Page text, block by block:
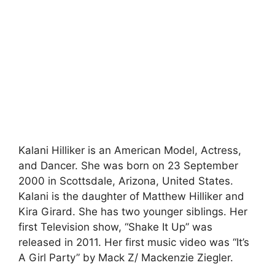
Kalani Hilliker is an American Model, Actress,
and Dancer. She was born on 23 September
2000 in Scottsdale, Arizona, United States.
Kalani is the daughter of Matthew Hilliker and
Kira Girard. She has two younger siblings. Her
first Television show, “Shake It Up” was
released in 2011. Her first music video was “It’s
A Girl Party” by Mack Z/ Mackenzie Ziegler.